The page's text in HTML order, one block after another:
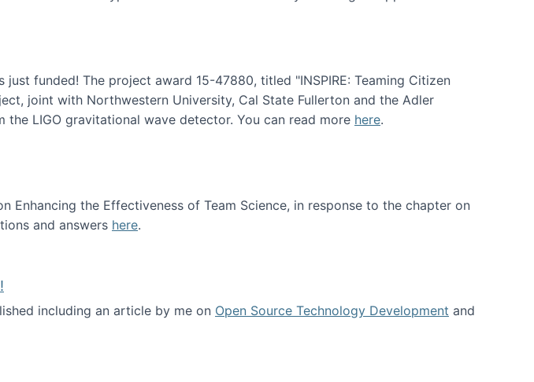
funded! The project award 15-47880, titled "INSPIRE: Teaming Citizen
joint with Northwestern University, Cal State Fullerton and the Adler
LIGO gravitational wave detector. You can read more here.
Enhancing the Effectiveness of Team Science, in response to the chapter on
and answers here.
including an article by me on Open Source Technology Development and